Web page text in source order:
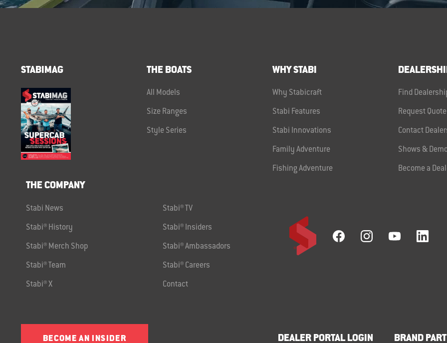
STABIMAG THE BOATS
All Models
Size Ranges
Style Series
WHY STABI
Why Stabicraft
Stabi Features
Stabi Innovations
Family Adventure
Fishing Adventure
Find
Request Quote
Contact
Shows &
Become a
THE COMPANY
Stabi News Stabi® TV
Stabi® History Stabi® Insiders
Stabi® Merch Shop Stabi® Ambassadors
Stabi® Team Stabi® Careers
Stabi® X Contact
BECOME AN INSIDER DEALER PORTAL LOGIN BRAND